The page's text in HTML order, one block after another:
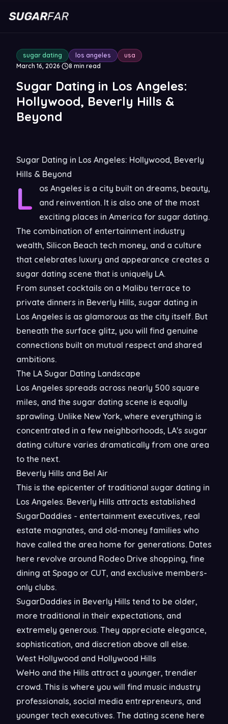
sugar dating los angeles
usa
March 16, 2026· 8 min read
Sugar Dating in Los Angeles:
Hollywood, Beverly Hills &
Beyond
Sugar Dating in Los Angeles: Hollywood, Beverly
Hills & Beyond
L
os Angeles is a city built on dreams, beauty,
and reinvention. It is also one of the most
exciting places in America for sugar dating.
The combination of entertainment industry
wealth, Silicon Beach tech money, and a culture
that celebrates luxury and appearance creates a
sugar dating scene that is uniquely LA.
From sunset cocktails on a Malibu terrace to
private dinners in Beverly Hills, sugar dating in
Los Angeles is as glamorous as the city itself. But
beneath the surface glitz, you will find genuine
connections built on mutual respect and shared
ambitions.
The LA Sugar Dating Landscape
Los Angeles spreads across nearly 500 square
miles, and the sugar dating scene is equally
sprawling. Unlike New York, where everything is
concentrated in a few neighborhoods, LA's sugar
dating culture varies dramatically from one area
to the next.
Beverly Hills and Bel Air
This is the epicenter of traditional sugar dating in
Los Angeles. Beverly Hills attracts established
SugarDaddies - entertainment executives, real
estate magnates, and old-money families who
have called the area home for generations. Dates
here revolve around Rodeo Drive shopping, fine
dining at Spago or CUT, and exclusive members-
only clubs.
SugarDaddies in Beverly Hills tend to be older,
more traditional in their expectations, and
extremely generous. They appreciate elegance,
sophistication, and discretion above all else.
West Hollywood and Hollywood Hills
WeHo and the Hills attract a younger, trendier
crowd. This is where you will find music industry
professionals, social media entrepreneurs, and
younger tech executives. The dating scene here